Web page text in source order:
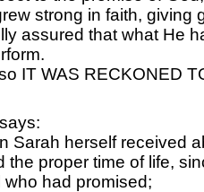
strong in faith, giving
assured that what He
IT WAS RECKONED
Sarah herself received
proper time of life,
had promised;